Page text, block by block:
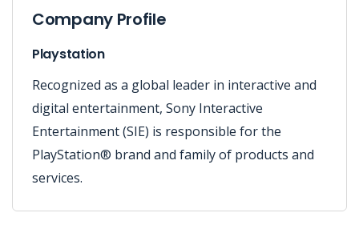
Company Profile
Playstation
Recognized as a global leader in interactive and
digital entertainment, Sony Interactive
Entertainment (SIE) is responsible for the
PlayStation® brand and family of products and
services.